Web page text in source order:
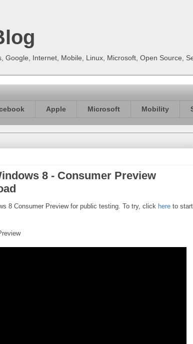
Google, Internet, Mobile, Linux, Microsoft, Open Source,
Apple Microsoft Mobility
8 - Consumer Preview
8 Consumer Preview for public testing. To try, click here to start